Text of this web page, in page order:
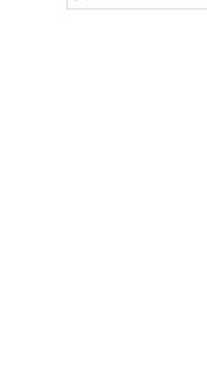
PRICE